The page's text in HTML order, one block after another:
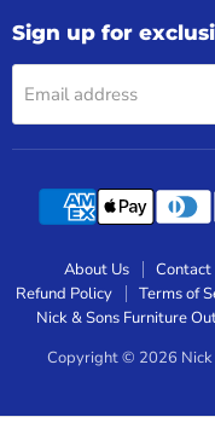
Sign up for
Email address
About Us Contact
Refund Policy
Terms of
Nick & Sons Furniture
Copyright © 2026 Nick